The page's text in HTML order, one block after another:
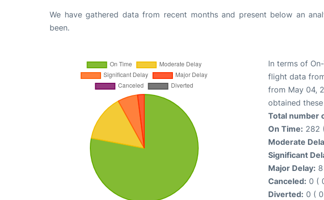
We have gathered data from recent months and present below an
been.
In terms of
flight data
from May 04,
obtained
Total number
On Time: 282
Moderate
Significant
Major Delay:
Canceled: 0 (
Diverted: 0 (